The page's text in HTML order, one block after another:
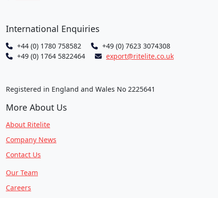
International Enquiries
+44 (0) 1780 758582
+49 (0) 7623 3074308
+49 (0) 1764 5822464
export@ritelite.co.uk
Registered in England and Wales No 2225641
More About Us
About Ritelite
Company News
Contact Us
Our Team
Careers